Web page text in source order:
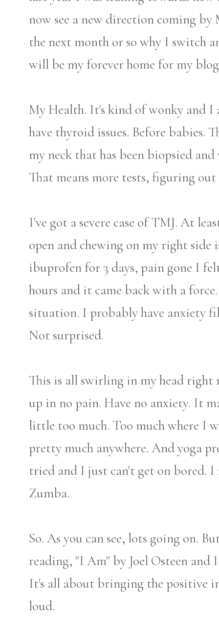
now see a new direction coming
the next month or so why I switch
will be my forever home for my
My Health. It's kind of wonky and I
have thyroid issues. Before babies.
my neck that has been biopsied
That means more tests, figuring
I've got a severe case of TMJ. At
open and chewing on my right side
ibuprofen for 3 days, pain gone I
hours and it came back with a
situation. I probably have anxiety
Not surprised.
This is all swirling in my head
up in no pain. Have no anxiety. It
little too much. Too much where I
pretty much anywhere. And yoga
tried and I just can't get on bored.
Zumba.
So. As you can see, lots going on.
reading, "I Am" by Joel Osteen
It's all about bringing the positive
loud.